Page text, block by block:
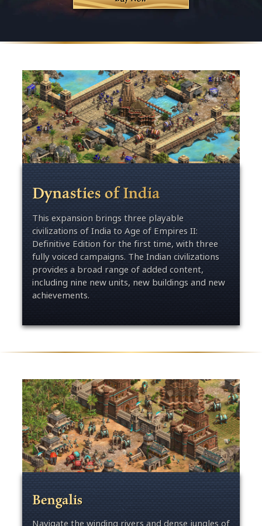
Dynasties of India
This expansion brings three playable
civilizations of India to Age of Empires II:
Definitive Edition for the first time, with three
fully voiced campaigns. The Indian civilizations
provides a broad range of added content,
including nine new units, new buildings and new
achievements.
Bengalis